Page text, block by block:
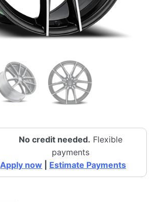
No credit needed. Flexible
payments
Apply now
Estimate Payments